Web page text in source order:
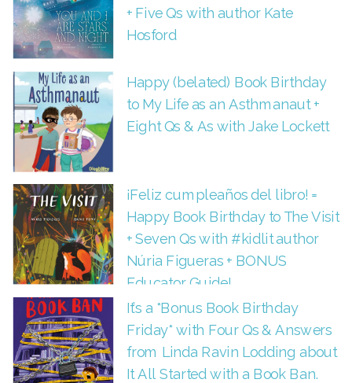
+ Five Qs with author Kate
Hosford
Happy (belated) Book Birthday
to My Life as an Asthmanaut +
Eight Qs & As with Jake Lockett
¡Feliz cumpleaños del libro! =
Happy Book Birthday to The Visit
+ Seven Qs with #kidlit author
Núria Figueras + BONUS
Educator Guide!
It’s a *Bonus Book Birthday
Friday* with Four Qs & Answers
from Linda Ravin Lodding about
It All Started with a Book Ban.